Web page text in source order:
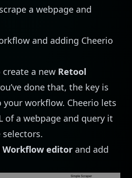
a webpage and
and adding Cheerio
a new Retool
done that, the key is
your workflow. Cheerio lets
of a webpage and query it
Workflow editor and add